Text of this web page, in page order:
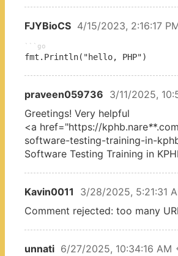
FJYBioCS 4/15/2023, 2:16:17
go
fmt.Println("hello, PHP")
praveen059736 3/11/2025,
Greetings! Very helpful
<a href="https://kphb.nare*
software-testing-training-in-
Software Testing Training in
Kavin0011
3/28/2025, 5:21:31
Comment rejected: too many
unnati 6/27/2025, 10:34:16 AM